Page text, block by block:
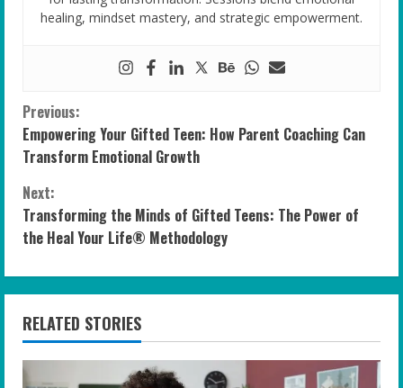
healing, mindset mastery, and strategic empowerment.
C
o
n
t
i
n
u
Previous:
Empowering Your Gifted Teen: How Parent Coaching Can
Transform Emotional Growth
Next:
Transforming the Minds of Gifted Teens: The Power of
the Heal Your Life® Methodology
RELATED STORIES